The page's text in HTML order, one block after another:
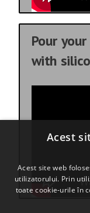
Pour
with
Acest
Acest site web
utilizatorului. Prin
toate cookie-urile în